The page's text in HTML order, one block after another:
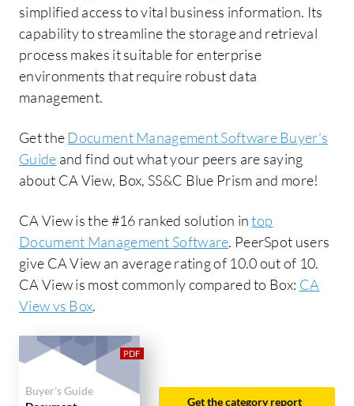
simplified access to vital business information. Its
capability to streamline the storage and retrieval
process makes it suitable for enterprise
environments that require robust data
management.
Get theDocument Management Software Buyer's
Guide and find out what your peers are saying
about CA View, Box, SS&C Blue Prism and more!
CA View is the #16 ranked solution intop
Document Management Software. PeerSpot users
give CA View an average rating of 10.0 out of 10.
CA View is most commonly compared to Box: CA
View vs Box.
Buyer's Guide
Get the category report